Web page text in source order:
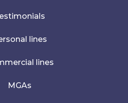
lines
lines
MGAs